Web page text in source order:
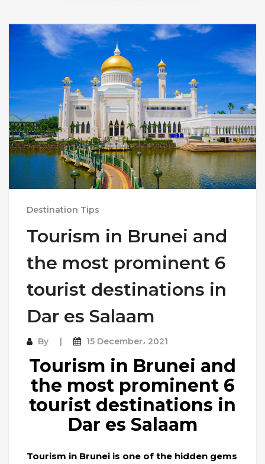
Destination Tips
Tourism in Brunei and
the most prominent 6
tourist destinations in
Dar es Salaam
By 15 December، 2021
Tourism in Brunei and
the most prominent 6
tourist destinations in
Dar es Salaam
Tourism in Brunei is one of the hidden gems